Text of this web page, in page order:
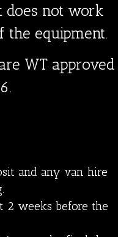
does not work
equipment.
WT approved
and any van hire
2 weeks before the